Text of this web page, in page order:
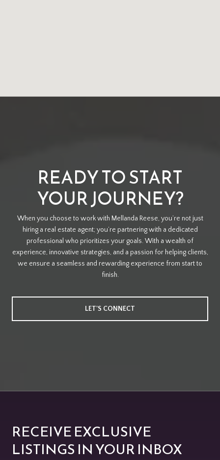
READY TO START
YOUR JOURNEY?
When you choose to work with Mellanda Reese, you’re not just
hiring a real estate agent; you’re partnering with a dedicated
professional who prioritizes your goals. With a wealth of
experience, innovative strategies, and a passion for helping clients,
we ensure a seamless and rewarding experience from start to
finish.
LET'S CONNECT
RECEIVE EXCLUSIVE
LISTINGS IN YOUR INBOX